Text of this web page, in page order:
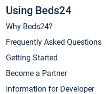
Using Beds24
Why Beds24?
Frequently Asked Questions
Getting Started
Become a Partner
Information for Developer